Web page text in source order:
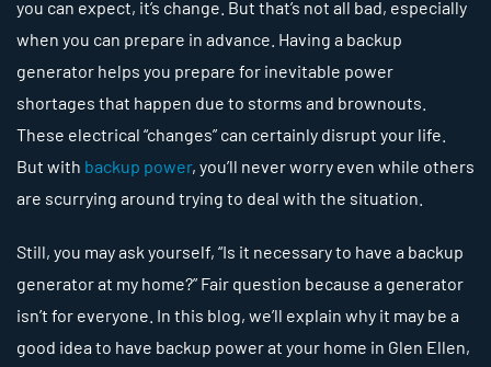
you can expect, it’s change. But that’s not all bad, especially
when you can prepare in advance. Having a backup
generator helps you prepare for inevitable power
shortages that happen due to storms and brownouts.
These electrical “changes” can certainly disrupt your life.
But with backup power, you’ll never worry even while others
are scurrying around trying to deal with the situation.
Still, you may ask yourself, “Is it necessary to have a backup
generator at my home?” Fair question because a generator
isn’t for everyone. In this blog, we’ll explain why it may be a
good idea to have backup power at your home in Glen Ellen,